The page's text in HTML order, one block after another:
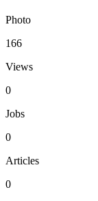
Photo
166
Views
0
Jobs
0
Articles
0